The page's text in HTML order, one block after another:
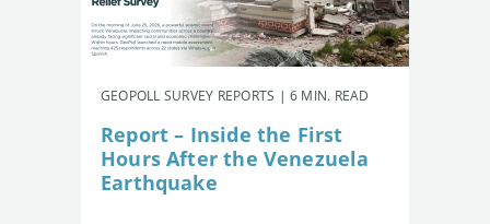
GEOPOLL SURVEY REPORTS | 6 MIN. READ
Report – Inside the First
Hours After the Venezuela
Earthquake